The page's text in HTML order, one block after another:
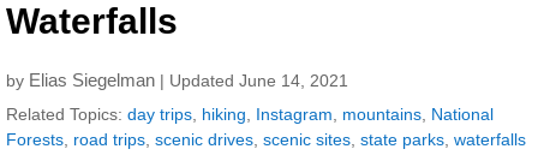
Waterfalls
by Elias Siegelman | Updated June 14, 2021
Related Topics: day trips hiking Instagram mountains National
Forests road trips scenic drives scenic sites state parks waterfalls